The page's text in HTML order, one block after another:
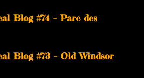
Blog #74 – Parc des
Blog #73 – Old Windsor